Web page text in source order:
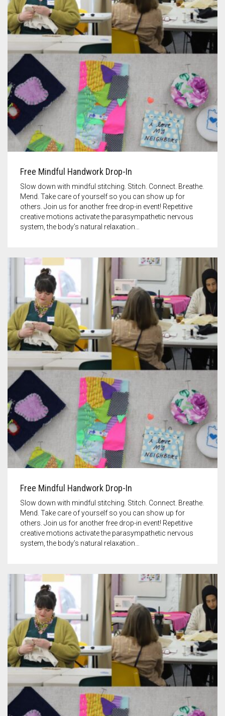
Free Mindful Handwork Drop-In
Slow down with mindful stitching. Stitch. Connect. Breathe.
Mend. Take care of yourself so you can show up for
others. Join us for another free drop-in event! Repetitive
creative motions activate the parasympathetic nervous
system, the body’s natural relaxation…
Free Mindful Handwork Drop-In
Slow down with mindful stitching. Stitch. Connect. Breathe.
Mend. Take care of yourself so you can show up for
others. Join us for another free drop-in event! Repetitive
creative motions activate the parasympathetic nervous
system, the body’s natural relaxation…